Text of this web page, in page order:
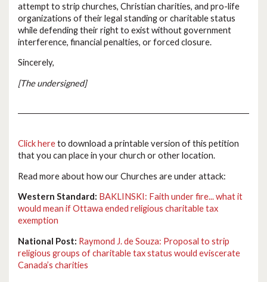
attempt to strip churches, Christian charities, and pro-life
organizations of their legal standing or charitable status
while defending their right to exist without government
interference, financial penalties, or forced closure.
Sincerely,
[The undersigned]
Click hereto download a printable version of this petition
that you can place in your church or other location.
Read more about how our Churches are under attack:
Western Standard: BAKLINSKI: Faith under fire... what it
would mean if Ottawa ended religious charitable tax
exemption
National Post: Raymond J. de Souza: Proposal to strip
religious groups of charitable tax status would eviscerate
Canada’s charities